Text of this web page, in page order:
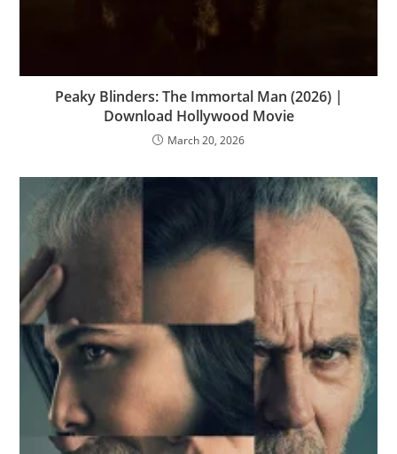
Peaky Blinders: The Immortal Man (2026) |
Download Hollywood Movie
March 20, 2026